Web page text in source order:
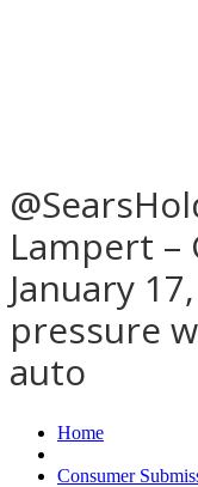
Lampert –
January
pressure
auto
Home
Consumer